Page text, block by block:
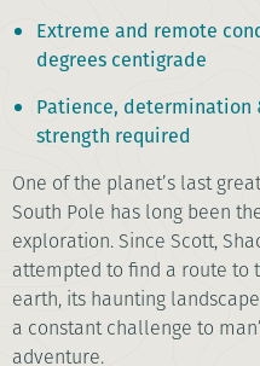
Extreme and remote
degrees centigrade
Patience,
strength required
One of the planet’s last
South Pole has long been
exploration. Since Scott,
attempted to find a route to
earth, its haunting
a constant challenge to
adventure.